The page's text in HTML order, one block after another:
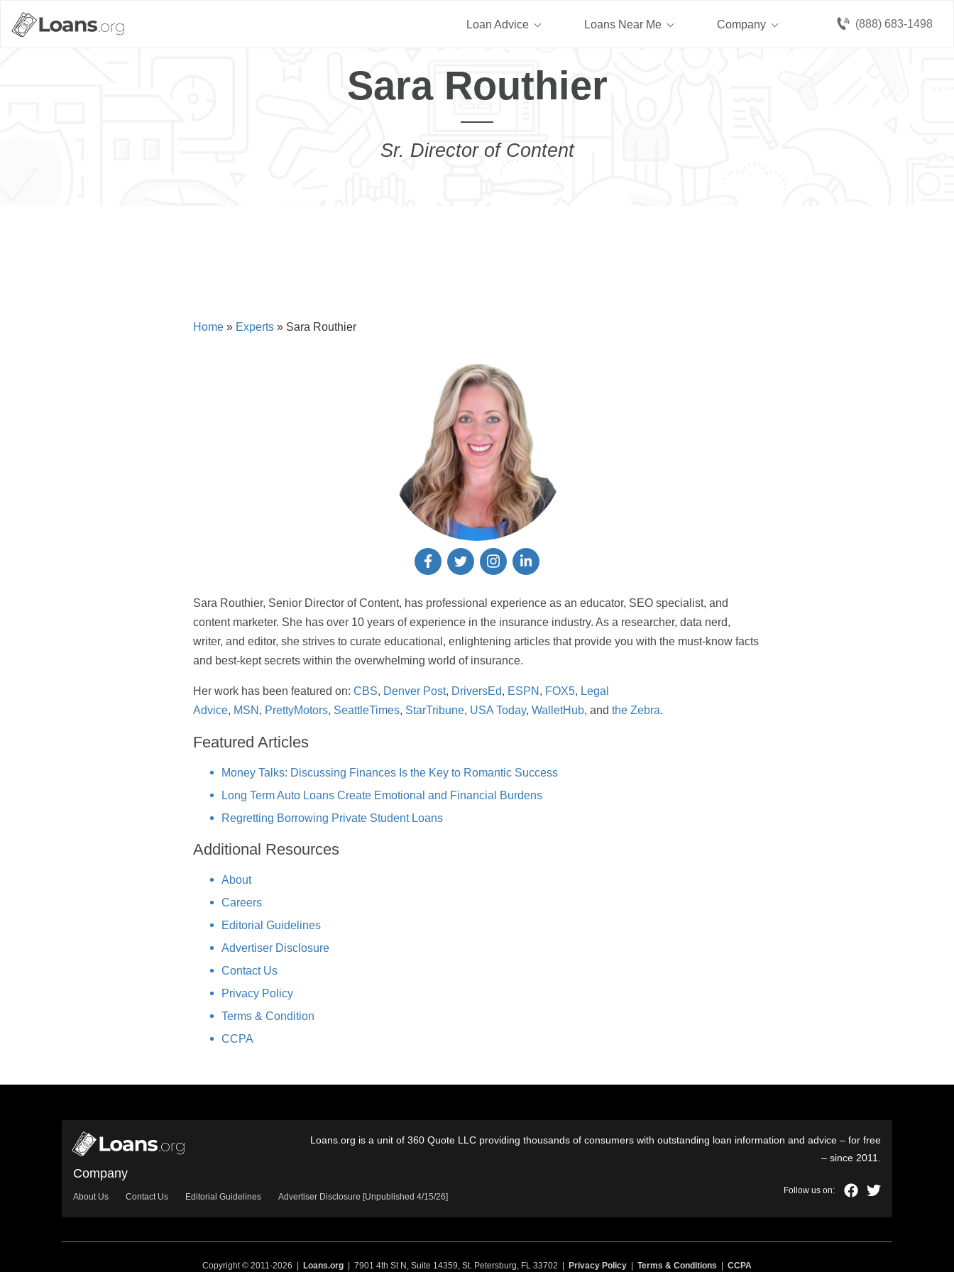
(888) 683-1498
Loan Advice Loans Near Me Company
Sara Routhier
Sr. Director of Content
Home » Experts » Sara Routhier
Sara Routhier, Senior Director of Content, has professional experience as an educator, SEO specialist, and
content marketer. She has over 10 years of experience in the insurance industry. As a researcher, data nerd,
writer, and editor, she strives to curate educational, enlightening articles that provide you with the must-know facts
and best-kept secrets within the overwhelming world of insurance.
Her work has been featured on: CBS, Denver Post, DriversEd, ESPN , FOX5, Legal
Advice, MSN , PrettyMotors, SeattleTimes, StarTribune, USA Today, WalletHub, and the Zebra.
Featured Articles
Money Talks: Discussing Finances Is the Key to Romantic Success
Long Term Auto Loans Create Emotional and Financial Burdens
Regretting Borrowing Private Student Loans
Additional Resources
About
Careers
Editorial Guidelines
Advertiser Disclosure
Contact Us
Privacy Policy
Terms & Condition
CCPA
Loans.org is a unit of 360 Quote LLC providing thousands of consumers with outstanding loan information and advice – for free
– since 2011.
Company
About Us Contact Us Editorial Guidelines Advertiser Disclosure [Unpublished 4/15/26]
Copyright © 2011-2026 | Loans.org | 7901 4th St N, Suite 14359, St. Petersburg, FL 33702 | Privacy Policy Terms & Conditions CCPA